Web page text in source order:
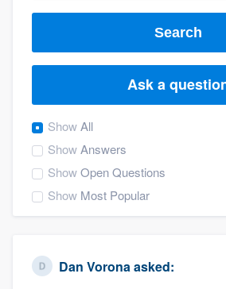
Search
Ask a
ShowAll
ShowAnswers
ShowOpen Questions
Show Most Popular
Dan Vorona asked: